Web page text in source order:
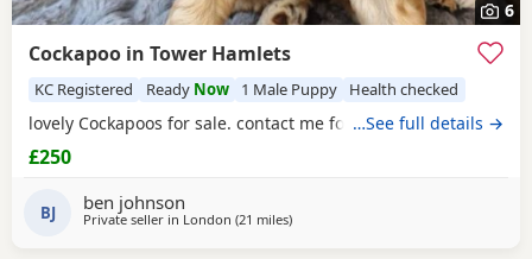
6
Cockapoo in Tower Hamlets
KC Registered Ready Now 1 Male Puppy Health checked
lovely Cockapoos for sale. contact me for more information
…See full details →
£250
BJ ben johnson
Private seller in London (21 milesaway from Tonbridge
)